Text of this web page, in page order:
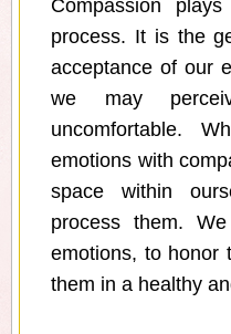
Compassion
process. It is the
acceptance of our
we may
uncomfortable.
emotions with
space within
process them.
emotions, to honor
them in a healthy